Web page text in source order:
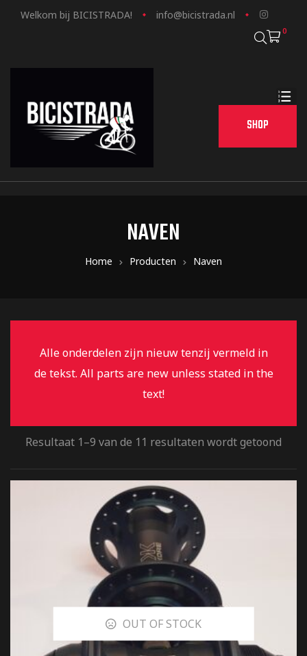
Welkom bij BICISTRADA! info@bicistrada.nl
0
SHOP
NAVEN
Home Producten Naven
Alle onderdelen zijn nieuw tenzij vermeld in
de tekst. All parts are new unless stated in the
text!
Resultaat 1–9 van de 11 resultaten wordt getoond
OUT OF STOCK